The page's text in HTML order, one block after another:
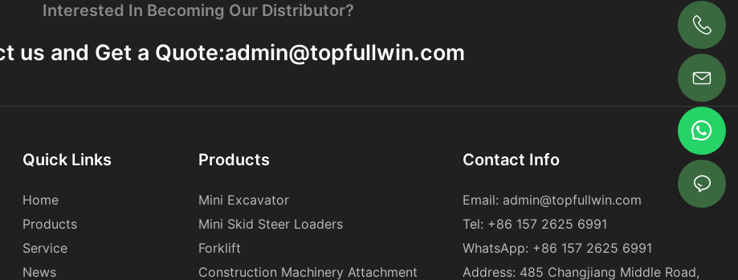
Interested In Becoming Our Distributor?
us and Get a Quote:admin@topfullwin.com
Quick Links
Home
Products
Service
News
Products
Mini Excavator
Mini Skid Steer Loaders
Forklift
Construction Machinery Attachment
Contact Info
Email: admin@topfullwin.com
Tel: +86 157 2625 6991
WhatsApp: +86 157 2625 6991
Address: 485 Changjiang Middle Road,